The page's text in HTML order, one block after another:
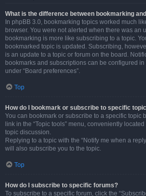
What is the difference between bookmarking
In phpBB 3.0, bookmarking topics worked much
browser. You were not alerted when there was an
bookmarking is more like subscribing to a topic.
bookmarked topic is updated. Subscribing,
is an update to a topic or forum on the board.
bookmarks and subscriptions can be configured
under “Board preferences”.
Top
How do I bookmark or subscribe to specific
You can bookmark or subscribe to a specific topic
link in the “Topic tools” menu, conveniently
topic discussion.
Replying to a topic with the “Notify me when a
will also subscribe you to the topic.
Top
How do I subscribe to specific forums?
To subscribe to a specific forum, click the